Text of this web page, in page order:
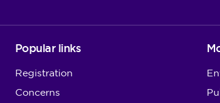
Popular links
Registration
Concerns